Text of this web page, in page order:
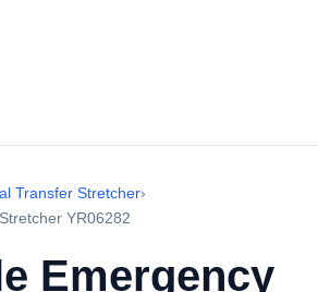
Transfer Stretcher›
YR06282
Emergency